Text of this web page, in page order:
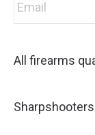
All firearms